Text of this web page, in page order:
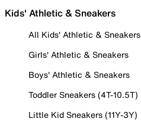
Kids' Athletic & Sneakers
All Kids' Athletic & Sneakers
Girls' Athletic & Sneakers
Boys' Athletic & Sneakers
Toddler Sneakers (4T-10.5T)
Little Kid Sneakers (11Y-3Y)